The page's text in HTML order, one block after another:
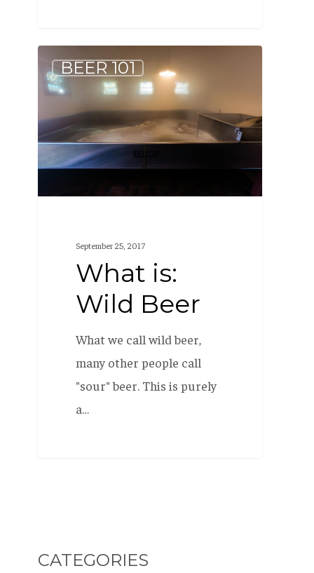
What
is:
Beer
BEER 101
September 25, 2017
What is:
Wild Beer
What we call wild beer,
many other people call
"sour" beer. This is purely
a…
CATEGORIES